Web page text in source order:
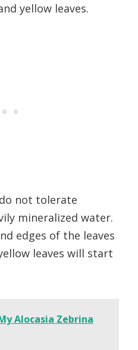
yellow leaves.
not tolerate
mineralized water.
edges of the leaves
leaves will start
Alocasia Zebrina